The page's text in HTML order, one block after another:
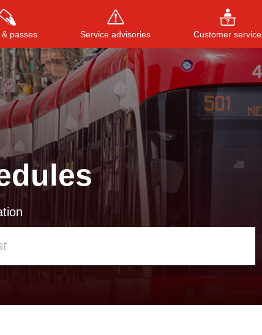
passes Service advisories Customer service
to search, or ESC to close